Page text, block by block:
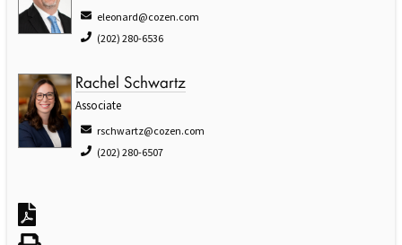
eleonard@cozen.com
(202) 280-6536
Rachel Schwartz
Associate
rschwartz@cozen.com
(202) 280-6507